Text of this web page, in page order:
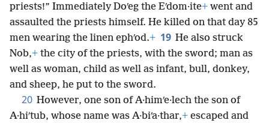
priests!” Immediately Doʹeg the Eʹdom·ite+ went and
assaulted the priests himself. He killed on that day 85
men wearing the linen ephʹod.+ 19 He also struck
Nob,+ the city of the priests, with the sword; man as
well as woman, child as well as infant, bull, donkey,
and sheep, he put to the sword.
20 However, one son of A·himʹe·lech the son of
A·hiʹtub, whose name was A·biʹa·thar,+ escaped and